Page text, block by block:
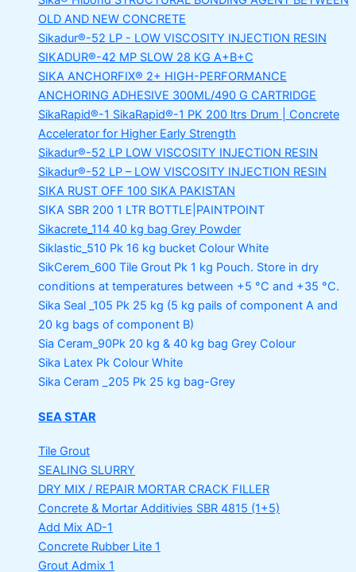
OLD AND NEW CONCRETE
Sikadur®-52 LP - LOW VISCOSITY INJECTION RESIN
SIKADUR®-42 MP SLOW 28 KG A+B+C
SIKA ANCHORFIX® 2+ HIGH-PERFORMANCE
ANCHORING ADHESIVE 300ML/490 G CARTRIDGE
SikaRapid®-1 SikaRapid®-1 PK 200 ltrs Drum | Concrete
Accelerator for Higher Early Strength
Sikadur®-52 LP LOW VISCOSITY INJECTION RESIN
Sikadur®-52 LP – LOW VISCOSITY INJECTION RESIN
SIKA RUST OFF 100 SIKA PAKISTAN
SIKA SBR 200 1 LTR BOTTLE|PAINTPOINT
Sikacrete_114 40 kg bag Grey Powder
Siklastic_510 Pk 16 kg bucket Colour White
SikCerem_600 Tile Grout Pk 1 kg Pouch. Store in dry
conditions at temperatures between +5 °C and +35 °C.
Sika Seal _105 Pk 25 kg (5 kg pails of component A and
20 kg bags of component B)
Sia Ceram_90Pk 20 kg & 40 kg bag Grey Colour
Sika Latex Pk Colour White
Sika Ceram _205 Pk 25 kg bag-Grey
SEA STAR
Tile Grout
SEALING SLURRY
DRY MIX / REPAIR MORTAR CRACK FILLER
Concrete & Mortar Additivies SBR 4815 (1+5)
Add Mix AD-1
Concrete Rubber Lite 1
Grout Admix 1